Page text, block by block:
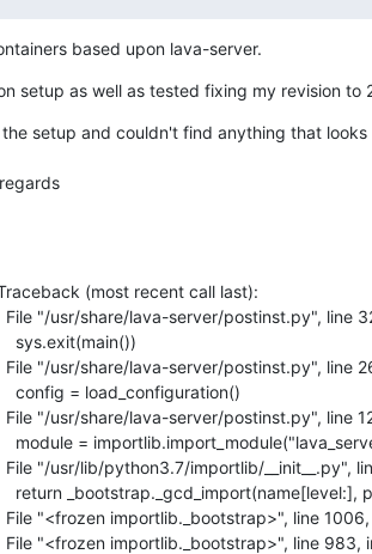
based upon lava-server.
setup as well as tested fixing my revision to
setup and couldn't find anything that
(most recent call last):
File "/usr/share/lava-server/postinst.py", line
sys.exit(main())
File "/usr/share/lava-server/postinst.py", line
config = load_configuration()
File "/usr/share/lava-server/postinst.py", line
module =
File "/usr/lib/python3.7/importlib/__init__.py",
return _bootstrap._gcd_import(name[level:],
File "<frozen importlib._bootstrap>", line
File "<frozen importlib._bootstrap>", line 983,